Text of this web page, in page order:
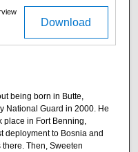
Download
being born in Butte,
National Guard in 2000. He
place in Fort Benning,
deployment to Bosnia and
there. Then, Sweeten